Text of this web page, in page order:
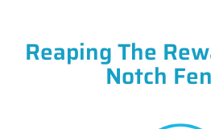
Reaping The
Notch